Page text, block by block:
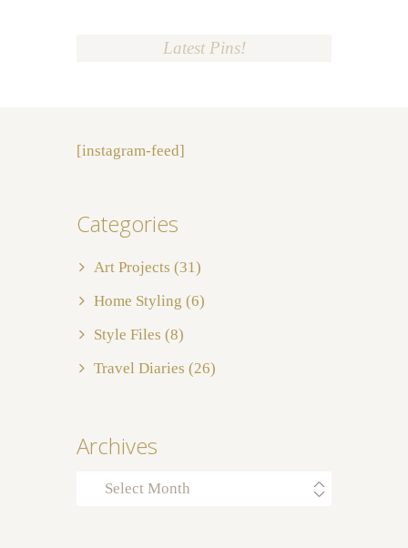
Latest Pins!
[instagram-feed]
Categories
Art Projects (31)
Home Styling (6)
Style Files (8)
Travel Diaries (26)
Archives
Archives